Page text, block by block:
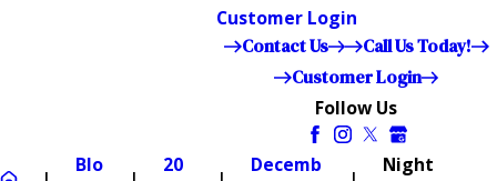
Customer Login
Contact Us
Call Us Today!
Customer Login
Follow Us
Blo
20
Decemb
Night